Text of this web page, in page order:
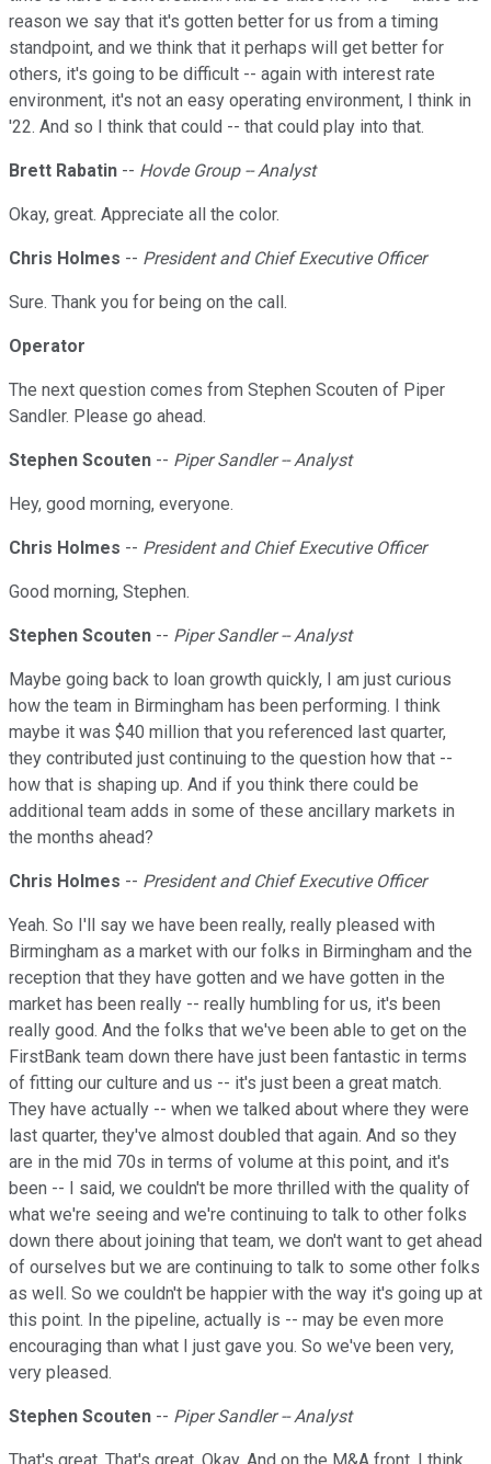
reason we say that it's gotten better for us from a timing
standpoint, and we think that it perhaps will get better for
others, it's going to be difficult -- again with interest rate
environment, it's not an easy operating environment, I think in
'22. And so I think that could -- that could play into that.
Brett Rabatin -- Hovde Group -- Analyst
Okay, great. Appreciate all the color.
Chris Holmes -- President and Chief Executive Officer
Sure. Thank you for being on the call.
Operator
The next question comes from Stephen Scouten of Piper
Sandler. Please go ahead.
Stephen Scouten -- Piper Sandler -- Analyst
Hey, good morning, everyone.
Chris Holmes -- President and Chief Executive Officer
Good morning, Stephen.
Stephen Scouten -- Piper Sandler -- Analyst
Maybe going back to loan growth quickly, I am just curious
how the team in Birmingham has been performing. I think
maybe it was $40 million that you referenced last quarter,
they contributed just continuing to the question how that --
how that is shaping up. And if you think there could be
additional team adds in some of these ancillary markets in
the months ahead?
Chris Holmes -- President and Chief Executive Officer
Yeah. So I'll say we have been really, really pleased with
Birmingham as a market with our folks in Birmingham and the
reception that they have gotten and we have gotten in the
market has been really -- really humbling for us, it's been
really good. And the folks that we've been able to get on the
FirstBank team down there have just been fantastic in terms
of fitting our culture and us -- it's just been a great match.
They have actually -- when we talked about where they were
last quarter, they've almost doubled that again. And so they
are in the mid 70s in terms of volume at this point, and it's
been -- I said, we couldn't be more thrilled with the quality of
what we're seeing and we're continuing to talk to other folks
down there about joining that team, we don't want to get ahead
of ourselves but we are continuing to talk to some other folks
as well. So we couldn't be happier with the way it's going up at
this point. In the pipeline, actually is -- may be even more
encouraging than what I just gave you. So we've been very,
very pleased.
Stephen Scouten -- Piper Sandler -- Analyst